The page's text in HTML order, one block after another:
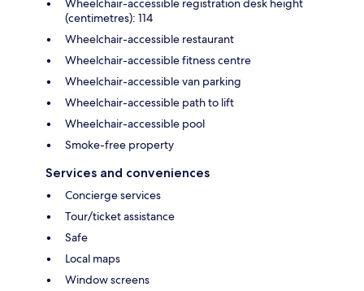
Wheelchair-accessible registration desk height
(centimetres): 114
Wheelchair-accessible restaurant
Wheelchair-accessible fitness centre
Wheelchair-accessible van parking
Wheelchair-accessible path to lift
Wheelchair-accessible pool
Smoke-free property
Services and conveniences
Concierge services
Tour/ticket assistance
Safe
Local maps
Window screens